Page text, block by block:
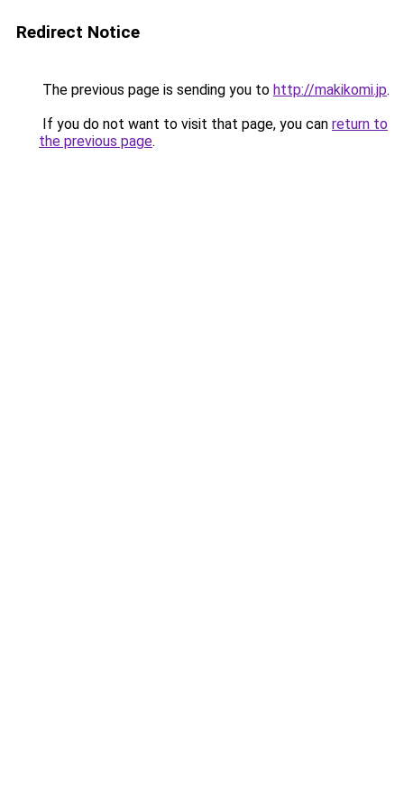
Redirect Notice
The previous page is sending you to http://makikomi.jp.
If you do not want to visit that page, you can return to
the previous page.